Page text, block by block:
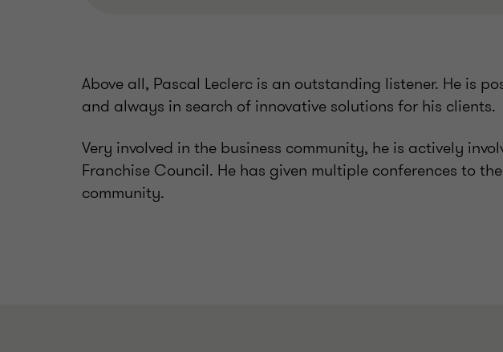
Above all, Pascal Leclerc is an outstanding listener. He is
and always in search of innovative solutions for his clients.
Very involved in the business community, he is actively
Franchise Council. He has given multiple conferences to
community.